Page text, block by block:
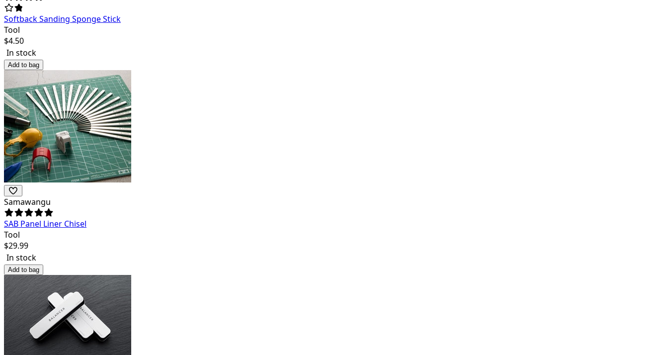
Softback Sanding Sponge Stick
Tool
$4.50
In stock
Add to bag
Samawangu
SAB Panel Liner Chisel
Tool
$29.99
In stock
Add to bag